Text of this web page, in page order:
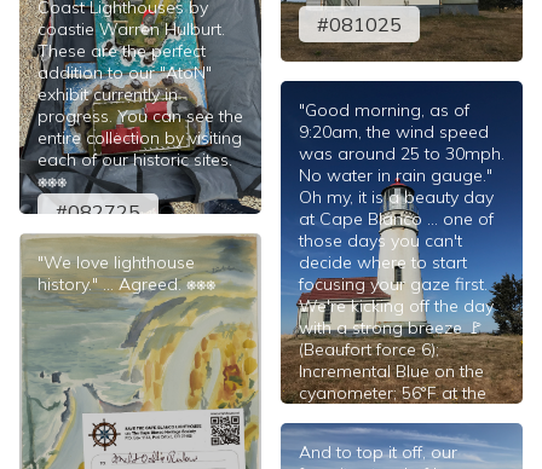
Coast Lighthouses by
coastie Warren Hulburt.
These are the perfect
addition to our "AtoN"
exhibit currently in
progress. You can see the
entire collection by visiting
each of our historic sites.
⎈⎈⎈
#082725
"We love lighthouse
history." ... Agreed. ⎈⎈⎈
#081025
"Good morning, as of
9:20am, the wind speed
was around 25 to 30mph.
No water in rain gauge."
Oh my, it is a beauty day
at Cape Blanco ... one of
those days you can't
decide where to start
focusing your gaze first.
We're kicking off the day
with a strong breeze 🚩
(Beaufort force 6);
Incremental Blue on the
cyanometer; 56°F at the
#080925
And to top it off, our